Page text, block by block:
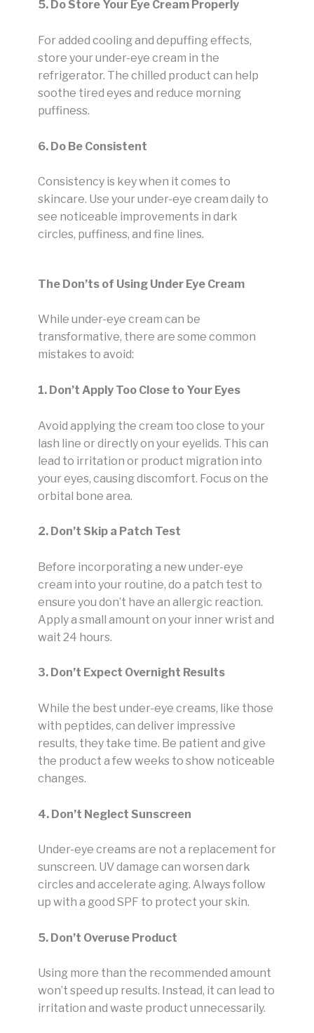
5. Do Store Your Eye Cream Properly
For added cooling and depuffing effects,
store your under-eye cream in the
refrigerator. The chilled product can help
soothe tired eyes and reduce morning
puffiness.
6. Do Be Consistent
Consistency is key when it comes to
skincare. Use your under-eye cream daily to
see noticeable improvements in dark
circles, puffiness, and fine lines.
The Don’ts of Using Under Eye Cream
While under-eye cream can be
transformative, there are some common
mistakes to avoid:
1. Don’t Apply Too Close to Your Eyes
Avoid applying the cream too close to your
lash line or directly on your eyelids. This can
lead to irritation or product migration into
your eyes, causing discomfort. Focus on the
orbital bone area.
2. Don’t Skip a Patch Test
Before incorporating a new under-eye
cream into your routine, do a patch test to
ensure you don’t have an allergic reaction.
Apply a small amount on your inner wrist and
wait 24 hours.
3. Don’t Expect Overnight Results
While the best under-eye creams, like those
with peptides, can deliver impressive
results, they take time. Be patient and give
the product a few weeks to show noticeable
changes.
4. Don’t Neglect Sunscreen
Under-eye creams are not a replacement for
sunscreen. UV damage can worsen dark
circles and accelerate aging. Always follow
up with a good SPF to protect your skin.
5. Don’t Overuse Product
Using more than the recommended amount
won’t speed up results. Instead, it can lead to
irritation and waste product unnecessarily.